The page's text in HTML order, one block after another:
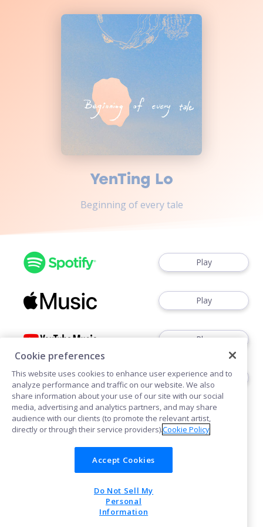
YenTing Lo
Beginning of every tale
Play
Play
Play
Play
Cookies
POWERED BY
Cookie preferences
This website uses cookies to enhance user experience and to
analyze performance and traffic on our website. We also
share information about your use of our site with our social
media, advertising and analytics partners, and may share
audience with our clients (to promote the relevant artist,
directly or through their service providers).Cookie Policy
Accept Cookies
Do Not Sell My
Personal
Information